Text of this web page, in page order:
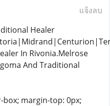
แจ้งลบ
Healer
In Rivonia.Melrose
And Traditional
box; margin-top: 0px;